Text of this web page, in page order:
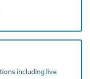
including live